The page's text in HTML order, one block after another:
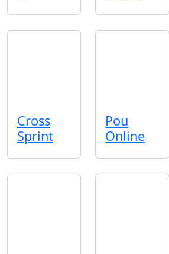
Cross
Sprint
Pou
Online